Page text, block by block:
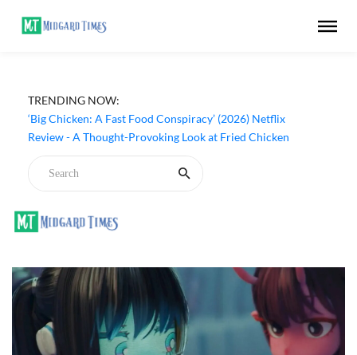
TRENDING NOW:
‘Big Chicken: A Fast Food Conspiracy’ (2026) Netflix
Review - A Thought-Provoking Look at Fried Chicken